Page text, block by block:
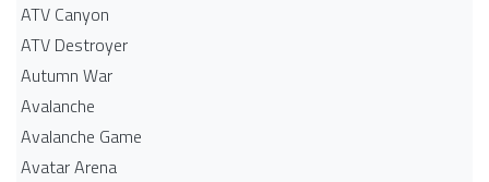
ATV Canyon
ATV Destroyer
Autumn War
Avalanche
Avalanche Game
Avatar Arena